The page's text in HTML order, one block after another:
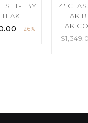
1 BY
-26%
4′
TEAK
TEAK
$